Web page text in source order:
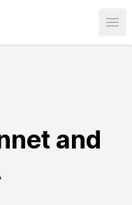
and